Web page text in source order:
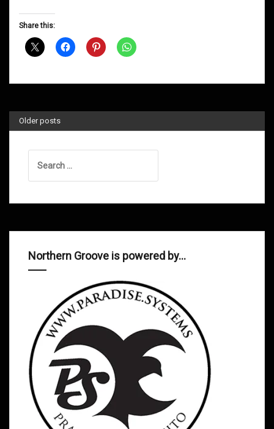
June
Share this:
Older posts
for:
Northern Groove is powered by…